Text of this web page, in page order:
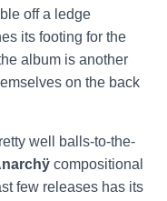
off a ledge
its footing for the
album is another
on the back
well balls-to-the-
compositional
few releases has its